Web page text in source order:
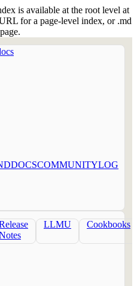
is available at the root level at
for a page-level index, or .md
DOCSCOMMUNITYLOG
LLMU Cookbooks